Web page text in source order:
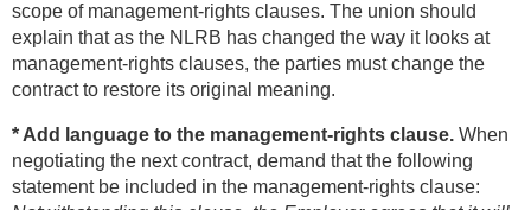
scope of management-rights clauses. The union should
explain that as the NLRB has changed the way it looks at
management-rights clauses, the parties must change the
contract to restore its original meaning.
* Add language to the management-rights clause. When
negotiating the next contract, demand that the following
statement be included in the management-rights clause: